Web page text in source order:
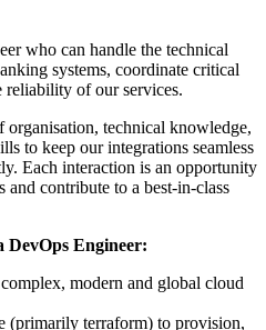
who can handle the technical
systems, coordinate critical
reliability of our services.
technical knowledge,
to keep our integrations seamless
Each interaction is an opportunity
and contribute to a best-in-class
DevOps Engineer:
modern and global cloud
(primarily terraform) to provision,